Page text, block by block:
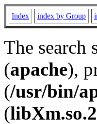
Index index by Group
The search
(apache),
(/usr/bin/
(libXm.so.2